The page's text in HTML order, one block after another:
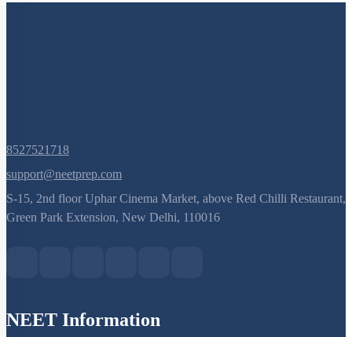
8527521718
support@neetprep.com
S-15, 2nd floor Uphar Cinema Market, above Red Chilli Restaurant,